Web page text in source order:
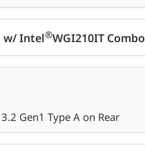
w/ Intel®WGI210IT Combo
Gen1 Type A on Rear